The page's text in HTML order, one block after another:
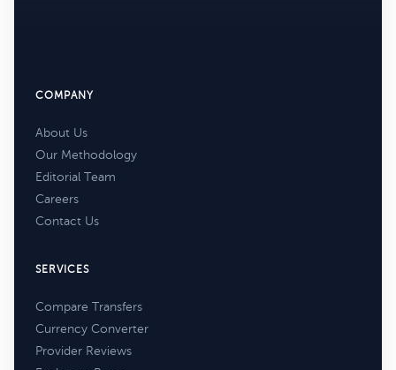
COMPANY
About Us
Our Methodology
Editorial Team
Careers
Contact Us
SERVICES
Compare Transfers
Currency Converter
Provider Reviews